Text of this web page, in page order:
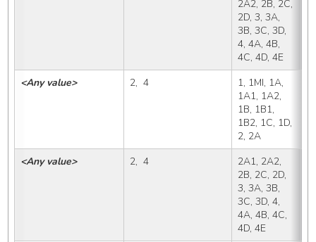
2A2, 2B, 2C,
2D, 3, 3A,
3B, 3C, 3D,
4, 4A, 4B,
4C, 4D, 4E
<Any value>
2,  4
1, 1MI, 1A,
1A1, 1A2,
1B, 1B1,
1B2, 1C, 1D,
2, 2A
<Any value> 2,  4
2A1, 2A2,
2B, 2C, 2D,
3, 3A, 3B,
3C, 3D, 4,
4A, 4B, 4C,
4D, 4E